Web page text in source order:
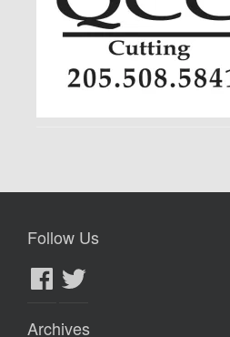
Follow Us
FacebookTwitter
Archives